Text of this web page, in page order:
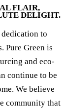
FLAIR,
DELIGHT.
to
Pure Green is
and eco-
continue to be
We believe
community that